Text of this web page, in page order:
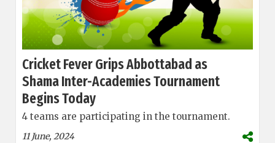
Cricket Fever Grips Abbottabad as
Shama Inter-Academies Tournament
Begins Today
4 teams are participating in the tournament.
11 June, 2024